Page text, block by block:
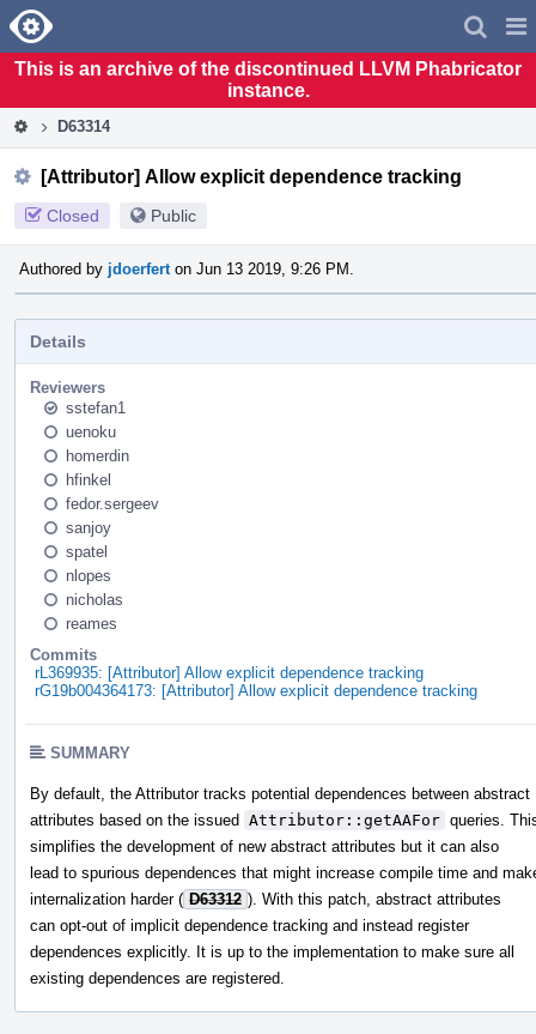
Home
This is an archive of the discontinued LLVM Phabricator
instance.
D63314
[Attributor] Allow explicit dependence tracking
Closed Public
Authored by jdoerfert on Jun 13 2019, 9:26 PM.
Details
Reviewers
sstefan1
uenoku
homerdin
hfinkel
fedor.sergeev
sanjoy
spatel
nlopes
nicholas
reames
Commits
rL369935: [Attributor] Allow explicit dependence tracking
rG19b004364173: [Attributor] Allow explicit dependence tracking
SUMMARY
By default, the Attributor tracks potential dependences between abstract
attributes based on the issued Attributor::getAAFor queries.
simplifies the development of new abstract attributes but it can also
lead to spurious dependences that might increase compile time and
internalization harder ( D63312 ). With this patch, abstract attributes
can opt-out of implicit dependence tracking and instead register
dependences explicitly. It is up to the implementation to make sure all
existing dependences are registered.